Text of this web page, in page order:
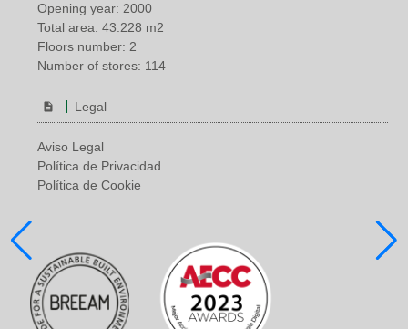
Opening year: 2000
Total area: 43.228 m2
Floors number: 2
Number of stores: 114
Legal
Aviso Legal
Política de Privacidad
Política de Cookie